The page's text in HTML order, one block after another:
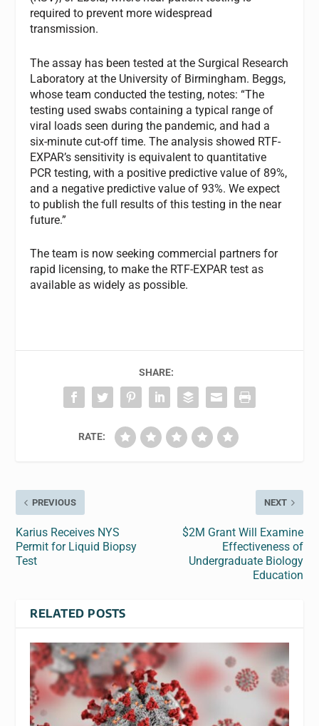
required to prevent more widespread
transmission.
The assay has been tested at the Surgical Research
Laboratory at the University of Birmingham. Beggs,
whose team conducted the testing, notes: “The
testing used swabs containing a typical range of
viral loads seen during the pandemic, and had a
six-minute cut-off time. The analysis showed RTF-
EXPAR’s sensitivity is equivalent to quantitative
PCR testing, with a positive predictive value of 89%,
and a negative predictive value of 93%. We expect
to publish the full results of this testing in the near
future.”
The team is now seeking commercial partners for
rapid licensing, to make the RTF-EXPAR test as
available as widely as possible.
SHARE:
RATE:
PREVIOUS
Karius Receives NYS
Permit for Liquid Biopsy
Test
NEXT
$2M Grant Will Examine
Effectiveness of
Undergraduate Biology
Education
RELATED POSTS